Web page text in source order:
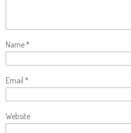
Name*
Email *
Website